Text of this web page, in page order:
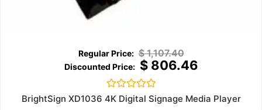
$1,107.40
$806.46
Rated
0
BrightSign XD1036 4K Digital Signage Media Player